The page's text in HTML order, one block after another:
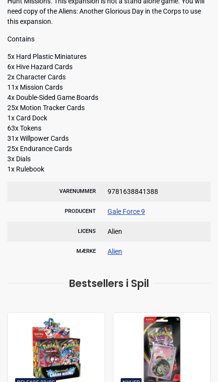
need copy of the Aliens: Another Glorious Day in the Corps to use
this expansion.
Contains
5x Hard Plastic Miniatures
6x Hive Hazard Cards
2x Character Cards
11x Mission Cards
4x Double-Sided Game Boards
25x Motion Tracker Cards
1x Card Dock
63x Tokens
31x Willpower Cards
25x Endurance Cards
3x Dials
1x Rulebook
VARENUMMER 9781638841388
PRODUCENT Gale Force 9
LICENS Alien
MÆRKE Alien
Bestsellers i Spil